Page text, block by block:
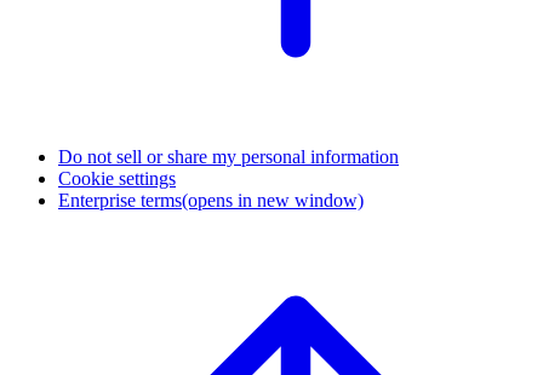
Do not sell or share my personal information
Cookie settings
Enterprise terms(opens in new window)